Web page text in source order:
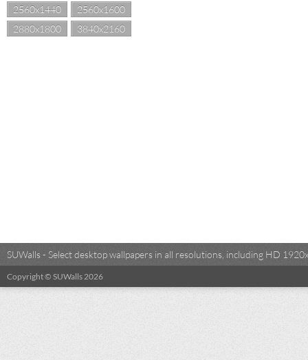
2560x1440
2560x1600
2880x1800
3840x2160
SUWalls - Select desktop wallpapers in all resolutions, including HD
Copyright © SUWalls 2026